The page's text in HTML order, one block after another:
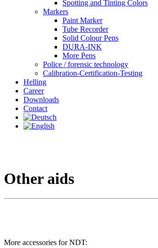
Spotting and Tinting Colors
Markers
Paint Marker
Tube Recorder
Solid Colour Pens
DURA-INK
More Pens
Police / forensic technology
Calibration-Certification-Testing
Helling
Career
Downloads
Contact
Other aids
More accessories for NDT: